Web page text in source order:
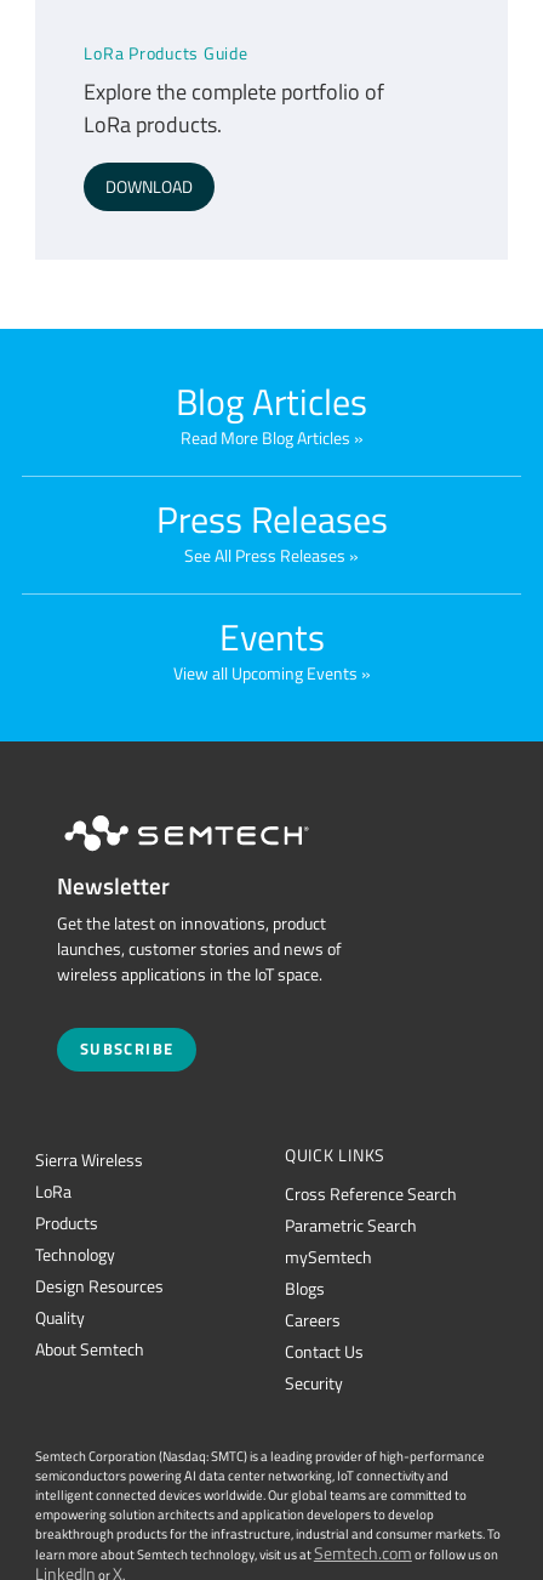
LoRa Products Guide
Explore the complete portfolio of
LoRa products.
DOWNLOAD
Blog Articles
Read More Blog Articles
Press Releases
See All Press Releases
Events
View all Upcoming Events
Newsletter
Get the latest on innovations, product
launches, customer stories and news of
wireless applications in the IoT space.
SUBSCRIBE
Sierra Wireless
LoRa
Products
Technology
Design Resources
Quality
About Semtech
QUICK LINKS
Cross Reference Search
Parametric Search
mySemtech
Blogs
Careers
Contact Us
Security
Semtech Corporation (Nasdaq: SMTC) is a leading provider of high-performance
semiconductors powering AI data center networking, IoT connectivity and
intelligent connected devices worldwide. Our global teams are committed to
empowering solution architects and application developers to develop
breakthrough products for the infrastructure, industrial and consumer markets. To
learn more about Semtech technology, visit us atSemtech.comor follow us on
LinkedInorX.